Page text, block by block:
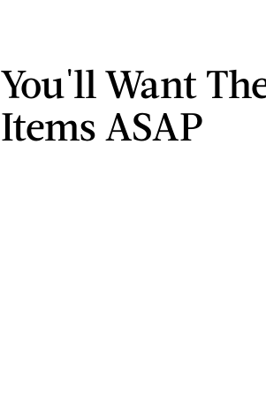
You'll Want
Items ASAP